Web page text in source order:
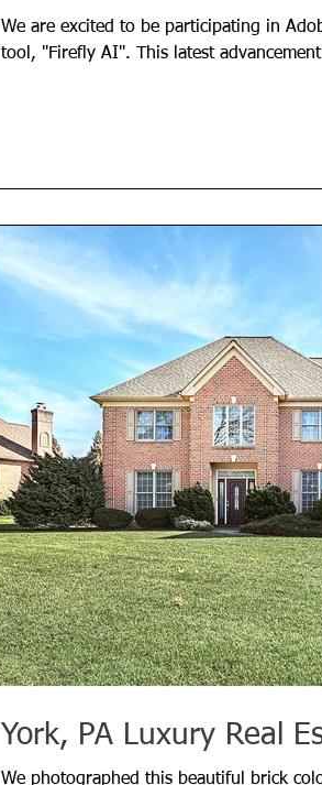
We are excited to be participating in
tool, "Firefly AI". This latest
York, PA Luxury Real
We photographed this beautiful brick